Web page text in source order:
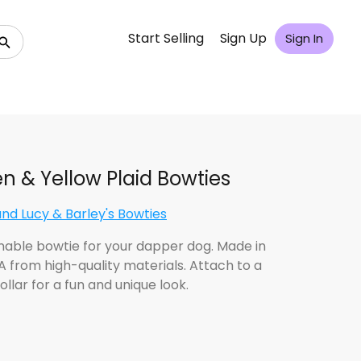
Start Selling Sign Up Sign In
& Yellow Plaid Bowties
Lucy & Barley's Bowties
bowtie for your dapper dog. Made in
from high-quality materials. Attach to a
for a fun and unique look.